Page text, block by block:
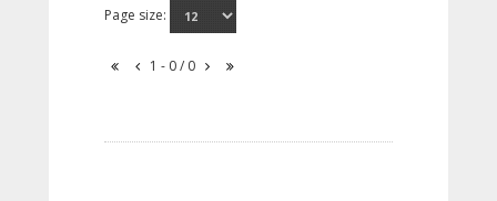
Page size:
1 - 0 / 0